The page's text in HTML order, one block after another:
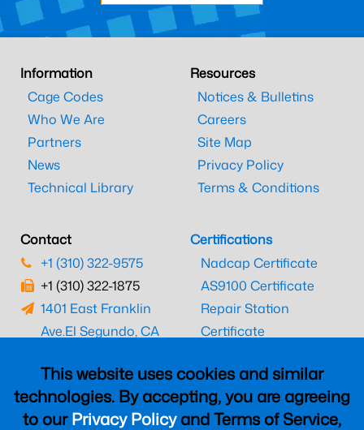
This website uses cookies and similar
technologies. By accepting, you are agreeing
to ourPrivacy Policyand Terms of Service,
Information
Cage Codes
Who We Are
Partners
News
Technical Library
Resources
Notices & Bulletins
Careers
Site Map
Privacy Policy
Terms & Conditions
Contact
+1 (310) 322-9575
+1 (310) 322-1875
1401 East Franklin
Ave.El Segundo, CA
Certifications
Nadcap Certificate
AS9100 Certificate
Repair Station
Certificate
CAAC Certificate
UK CAA Certificate
MARPA Certificate